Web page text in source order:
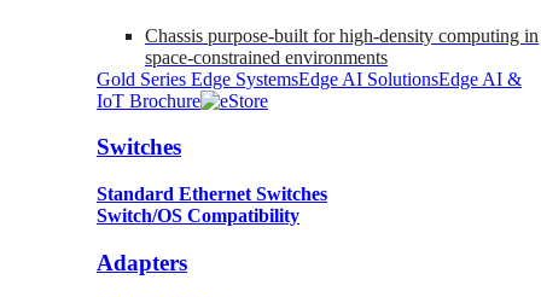
Chassis purpose-built for high-density computing in
space-constrained environments
Gold Series Edge SystemsEdge AI SolutionsEdge AI &
IoT Brochure
Switches
Standard Ethernet Switches
Switch/OS Compatibility
Adapters